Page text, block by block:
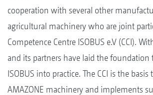
cooperation with several other
agricultural machinery who are joint
Competence Centre ISOBUS e.V (CCI).
and its partners have laid the foundation
ISOBUS into practice. The CCI is the
AMAZONE machinery and implements